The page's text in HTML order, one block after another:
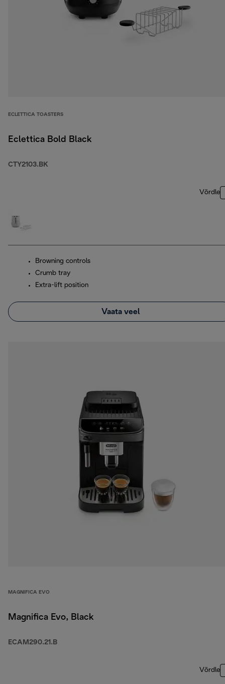
ECLETTICA TOASTERS
Eclettica Bold Black
CTY2103.BK
Võrdle
Browning controls
Crumb tray
Extra-lift position
Vaata veel
MAGNIFICA EVO
Magnifica Evo, Black
ECAM290.21.B
Võrdle